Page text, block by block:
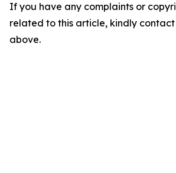
If you have any complaints or
related to this article, kindly
above.